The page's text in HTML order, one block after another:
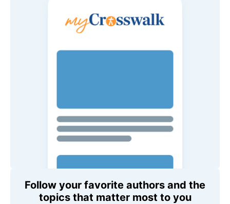
Follow your favorite authors and the
topics that matter most to you